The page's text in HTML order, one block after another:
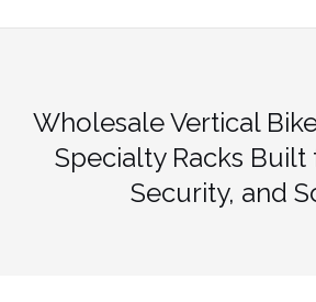
Wholesale Vertical
Specialty Racks Built
Security, and